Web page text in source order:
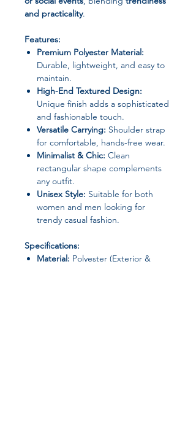
and practicality.
Features:
Premium Polyester Material:
Durable, lightweight, and easy to
maintain.
High-End Textured Design:
Unique finish adds a sophisticated
and fashionable touch.
Versatile Carrying: Shoulder strap
for comfortable, hands-free wear.
Minimalist & Chic: Clean
rectangular shape complements
any outfit.
Unisex Style: Suitable for both
women and men looking for
trendy casual fashion.
Specifications:
Material: Polyester (Exterior &